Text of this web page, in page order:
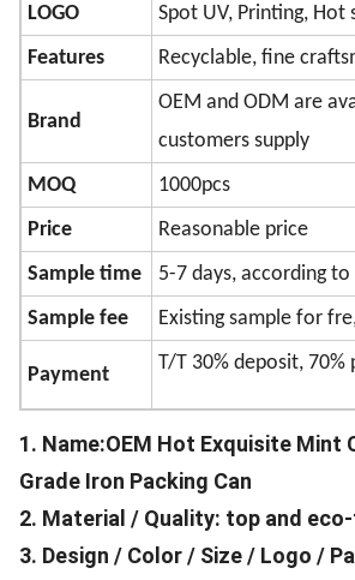
LOGO
Spot UV, Printing, Hot
Features
Recyclable, fine
Brand
OEM and ODM are
customers supply
MOQ
1000pcs
Price
Reasonable price
Sample time
5-7 days, according
Sample fee
Existing sample for
Payment
T/T 30% deposit, 70%
1. Name:OEM Hot Exquisite Mint
Grade Iron Packing Can
2. Material / Quality: top and
3. Design / Color / Size / Logo /